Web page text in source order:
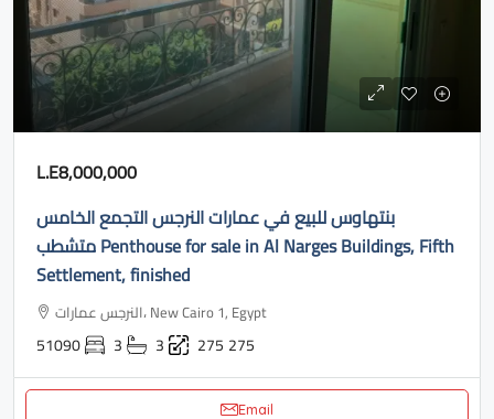
L.E8,000,000
بنتهاوس للبيع في عمارات النرجس التجمع الخامس
متشطب Penthouse for sale in Al Narges Buildings, Fifth
Settlement, finished
النرجس عمارات، New Cairo 1, Egypt
51090 3 3 275 275
Email